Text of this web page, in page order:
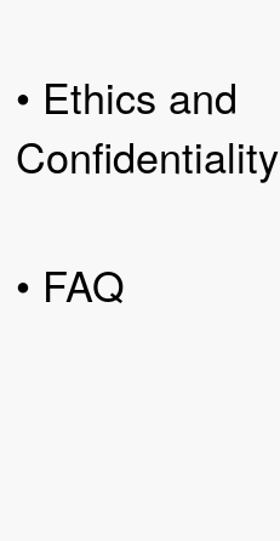
• Ethics and
Confidentiality
• FAQ